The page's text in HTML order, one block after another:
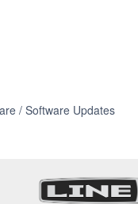
effective on the
OF WARRANTY
ACKNOWLEDGE AND
/ Software Updates